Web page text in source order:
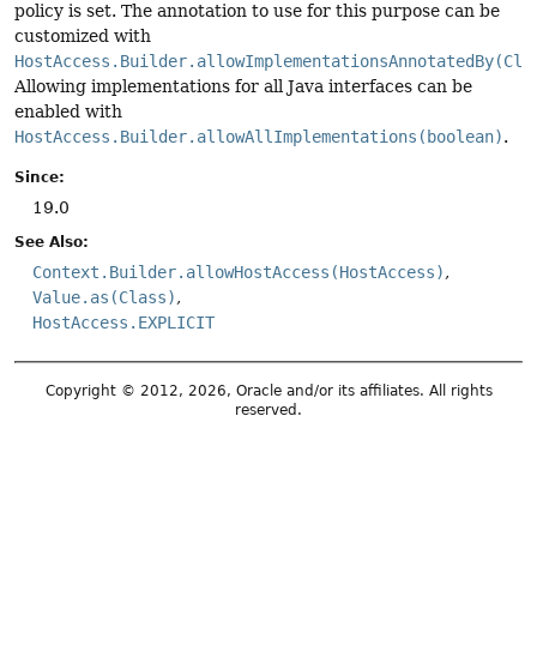
policy is set. The annotation to use for this purpose can be
customized with
Allowing implementations for all Java interfaces can be
enabled with
HostAccess.Builder.allowAllImplementations(boolean).
Since:
19.0
See Also:
Context.Builder.allowHostAccess(HostAccess)
Value.as(Class)
HostAccess.EXPLICIT
Copyright © 2012, 2026, Oracle and/or its affiliates. All rights
reserved.